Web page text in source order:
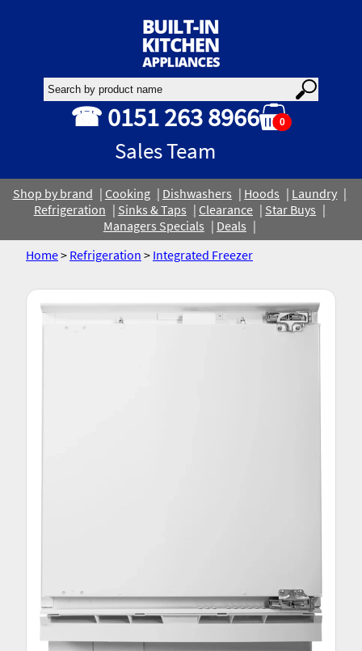
☎ 0151 263 8966
Sales Team
0
Shop by brand Cooking Dishwashers Hoods
Laundry
Refrigeration
Sinks & Taps Clearance
Star Buys
Managers Specials
Deals
Home> Refrigeration > Integrated Freezer